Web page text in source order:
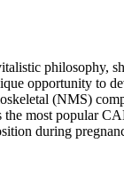
philosophy,
opportunity to
(NMS)
most popular
during